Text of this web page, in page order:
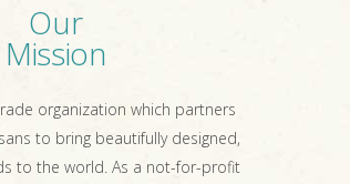
Our
Mission
organization which partners
to bring beautifully designed,
to the world. As a not-for-profit